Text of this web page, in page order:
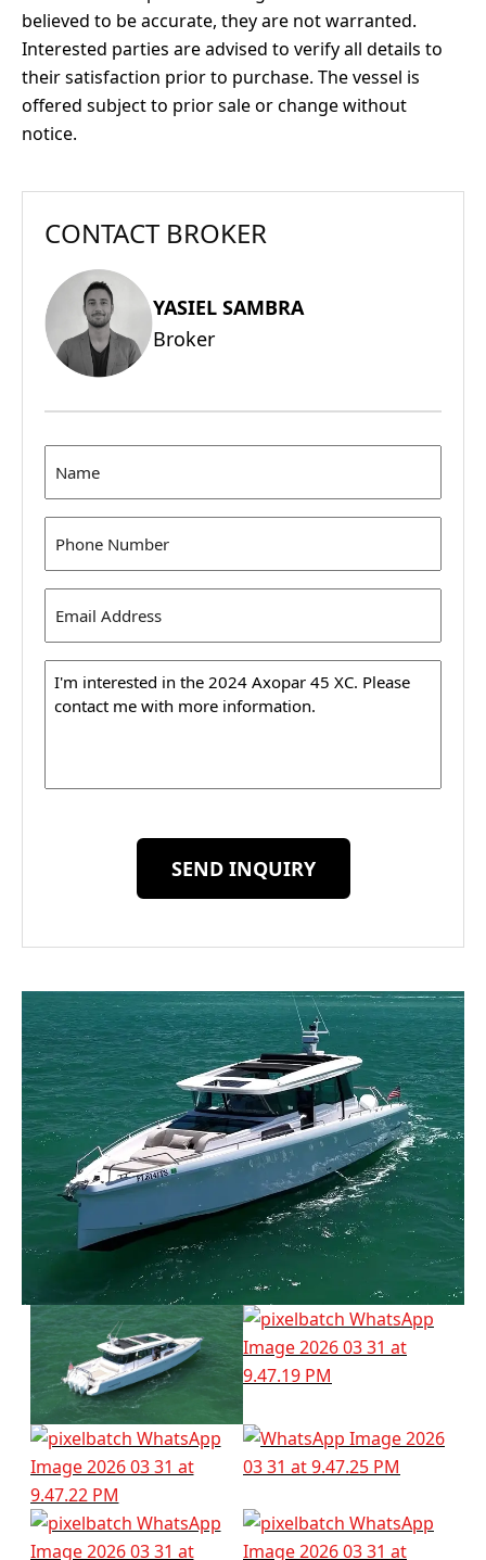
believed to be accurate, they are not warranted.
Interested parties are advised to verify all details to
their satisfaction prior to purchase. The vessel is
offered subject to prior sale or change without
notice.
CONTACT BROKER
YASIEL SAMBRA
Broker
Address
(Required)
Message
SEND INQUIRY